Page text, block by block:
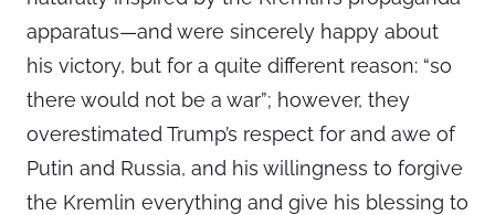
apparatus—and were sincerely happy about
his victory, but for a quite different reason: “so
there would not be a war”; however, they
overestimated Trump’s respect for and awe of
Putin and Russia, and his willingness to forgive
the Kremlin everything and give his blessing to